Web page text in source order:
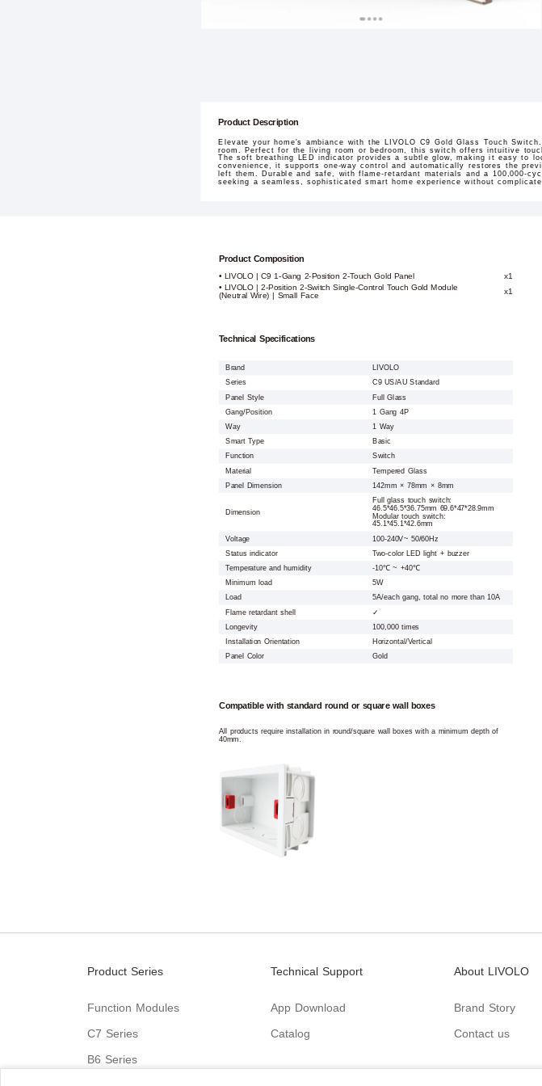
Product Description
Elevate your home's ambiance with the LIVOLO C9 Gold Glass Touch
room. Perfect for the living room or bedroom, this switch offers intuitive
The soft breathing LED indicator provides a subtle glow, making it easy to
convenience, it supports one-way control and automatically restores the
left them. Durable and safe, with flame-retardant materials and a 100,000-
seeking a seamless, sophisticated smart home experience without
Product Composition
• LIVOLO | C9 1-Gang 2-Position 2-Touch Gold Panel
x1
• LIVOLO | 2-Position 2-Switch Single-Control Touch Gold Module
(Neutral Wire) | Small Face x1
Technical Specifications
Brand
LIVOLO
Series
C9 US/AU Standard
Panel Style
Full Glass
Gang/Position
1 Gang 4P
Way
1 Way
Smart Type
Basic
Function
Switch
Material
Tempered Glass
Panel Dimension
142mm × 78mm × 8mm
Dimension
Full glass touch switch:
46.5*46.5*36.75mm 69.6*47*28.9mm
Modular touch switch:
45.1*45.1*42.6mm
Voltage
100-240V~ 50/60Hz
Status indicator
Two-color LED light + buzzer
Temperature and humidity
-10℃ ~ +40℃
Minimum load
5W
Load
5A/each gang, total no more than 10A
Flame retardant shell
✓
Longevity
100,000 times
Installation Orientation
Horizontal/Vertical
Panel Color
Gold
Compatible with standard round or square wall boxes
All products require installation in round/square wall boxes with a minimum depth of
40mm.
Product Series
Function Modules
C7 Series
B6 Series
Technical Support
App Download
Catalog
About LIVOLO
Brand Story
Contact us